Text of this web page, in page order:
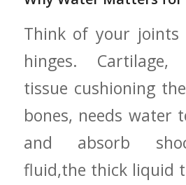
Think of your joints
hinges.
tissue cushioning
bones, needs‌ water
and absorb
fluid,the thick liquid